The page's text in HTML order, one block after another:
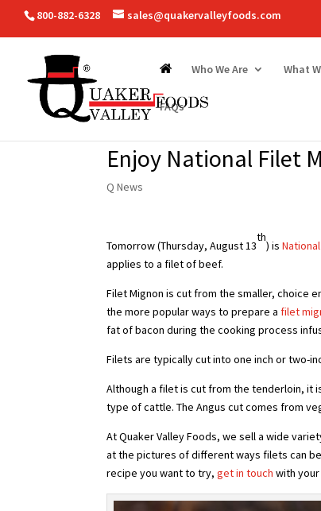
800-882-6328 sales@quakervalleyfoods.com
Who We Are What
FAQs
Enjoy National Filet
Q News
Tomorrow (Thursday, August 13
th
) is
applies to a filet of beef.
Filet Mignon is cut from the smaller, choice
the more popular ways to prepare a filet
fat of bacon during the cooking process
Filets are typically cut into one inch or two-
Although a filet is cut from the tenderloin, it
type of cattle. The Angus cut comes from
At Quaker Valley Foods, we sell a wide
at the pictures of different ways filets can
recipe you want to try,get in touch with your